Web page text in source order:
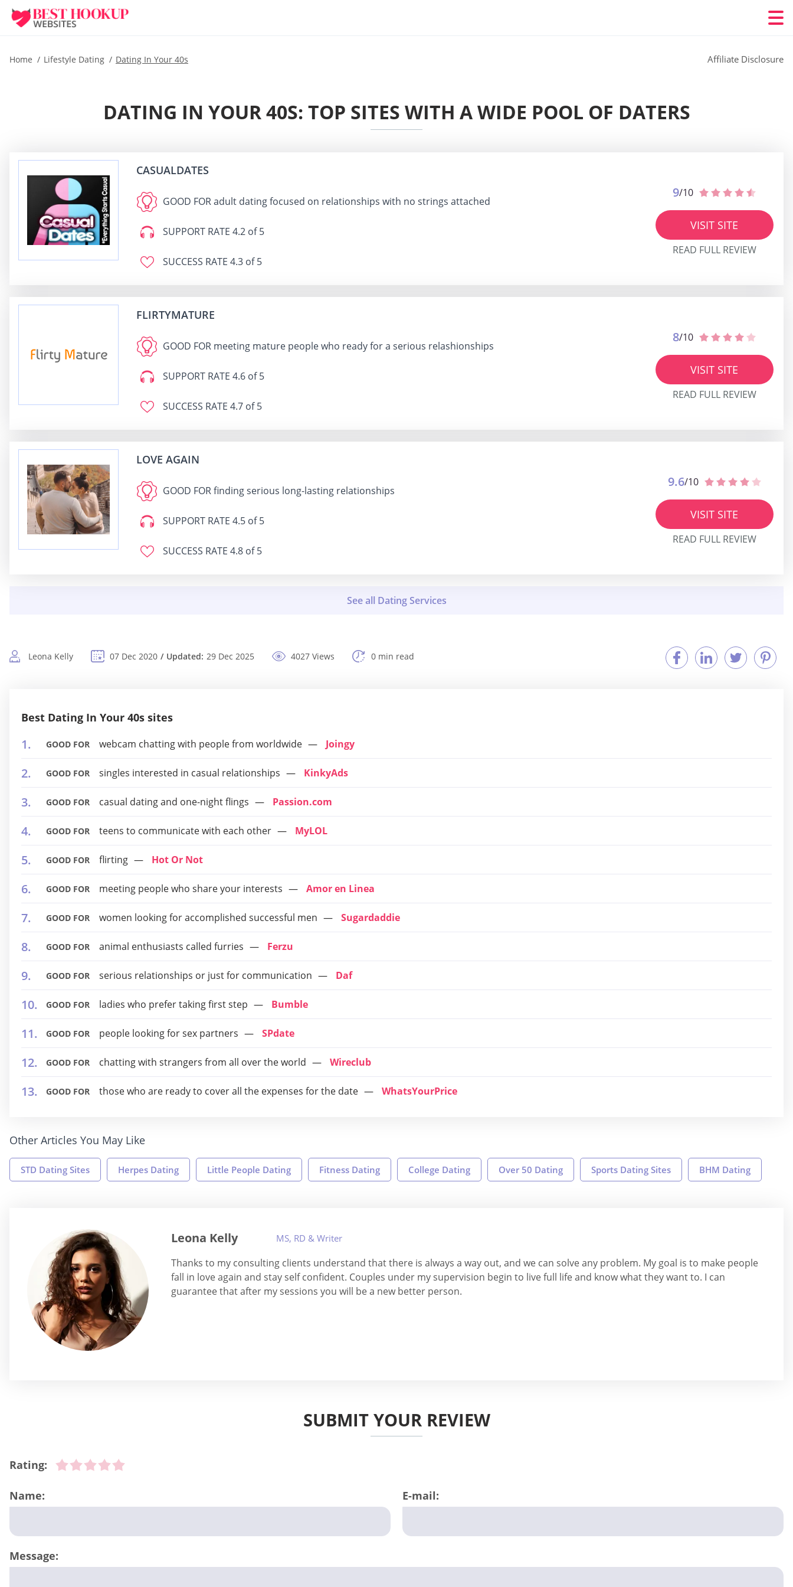
Home Lifestyle Dating Dating In Your 40s Affiliate Disclosure
DATING IN YOUR 40S: TOP SITES WITH A WIDE POOL OF DATERS
CASUALDATES
GOOD FORadult dating focused on relationships with no strings attached
SUPPORT RATE 4.2 of 5
SUCCESS RATE 4.3 of 5
9/10
VISIT SITE
READ FULL REVIEW
FLIRTYMATURE
GOOD FOR meeting mature people who ready for a serious relashionships
SUPPORT RATE 4.6 of 5
SUCCESS RATE 4.7 of 5
8/10
VISIT SITE
READ FULL REVIEW
LOVE AGAIN
GOOD FORfinding serious long-lasting relationships
SUPPORT RATE 4.5 of 5
SUCCESS RATE 4.8 of 5
9.6/10
VISIT SITE
READ FULL REVIEW
Leona Kelly 07 Dec 2020 Updated: 29 Dec 2025 4027 Views 0 min read
Best Dating In Your 40s sites
GOOD FOR webcam chatting with people from worldwide Joingy
GOOD FOR singles interested in casual relationships KinkyAds
GOOD FOR casual dating and one-night flings Passion.com
GOOD FOR teens to communicate with each other MyLOL
GOOD FOR flirting Hot Or Not
GOOD FOR meeting people who share your interests Amor en Linea
GOOD FOR women looking for accomplished successful men Sugardaddie
GOOD FOR animal enthusiasts called furries Ferzu
GOOD FOR serious relationships or just for communication Daf
GOOD FOR ladies who prefer taking first step Bumble
GOOD FOR people looking for sex partners SPdate
GOOD FOR chatting with strangers from all over the world Wireclub
GOOD FOR those who are ready to cover all the expenses for the date WhatsYourPrice
Other Articles You May Like
STD Dating Sites Herpes Dating Little People Dating Fitness Dating College Dating Over 50 Dating Sports Dating Sites BHM Dating
Leona Kelly MS, RD & Writer
Thanks to my consulting clients understand that there is always a way out, and we can solve any problem. My goal is to make people
fall in love again and stay self confident. Couples under my supervision begin to live full life and know what they want to. I can
guarantee that after my sessions you will be a new better person.
SUBMIT YOUR REVIEW
Rating:
Name: E-mail:
Message: